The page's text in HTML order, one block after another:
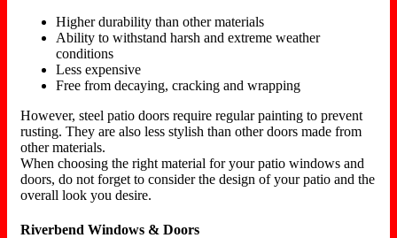
Higher durability than other materials
Ability to withstand harsh and extreme weather
conditions
Less expensive
Free from decaying, cracking and wrapping
However, steel patio doors require regular painting to prevent
rusting. They are also less stylish than other doors made from
other materials.
When choosing the right material for your patio windows and
doors, do not forget to consider the design of your patio and the
overall look you desire.
Riverbend Windows & Doors